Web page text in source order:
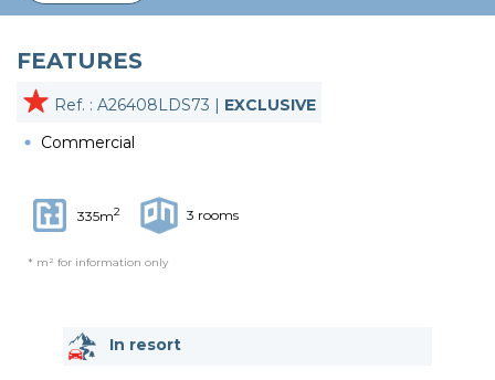
FEATURES
Ref. : A26408LDS73 | EXCLUSIVE
Commercial
335m2 3 rooms
* m² for information only
In resort